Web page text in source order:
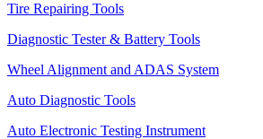
Tire Repairing Tools
Diagnostic Tester & Battery Tools
Wheel Alignment and ADAS System
Auto Diagnostic Tools
Auto Electronic Testing Instrument